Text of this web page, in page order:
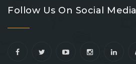
facebook
youtube
linkedin
instagram
Follow Us On Social Media